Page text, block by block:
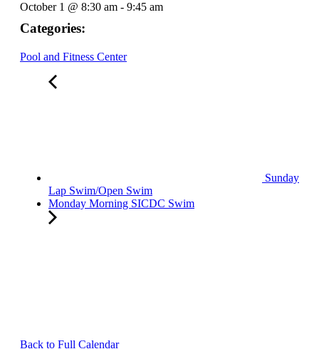
October 1 @ 8:30 am - 9:45 am
Categories:
Pool and Fitness Center
Sunday
Lap Swim/Open Swim
Monday Morning SICDC Swim
Back to Full Calendar